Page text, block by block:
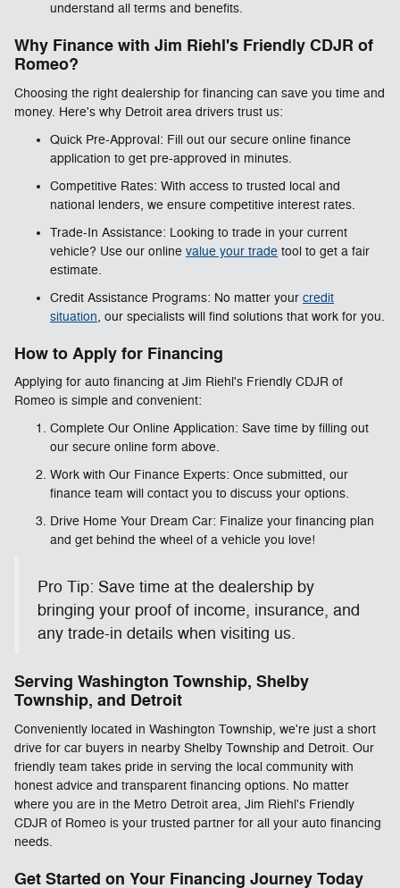
understand all terms and benefits.
Why Finance with Jim Riehl's Friendly CDJR of
Romeo?
Choosing the right dealership for financing can save you time and
money. Here's why Detroit area drivers trust us:
Quick Pre-Approval: Fill out our secure online finance
application to get pre-approved in minutes.
Competitive Rates: With access to trusted local and
national lenders, we ensure competitive interest rates.
Trade-In Assistance: Looking to trade in your current
vehicle? Use our online value your trade tool to get a fair
estimate.
Credit Assistance Programs: No matter your credit
situation, our specialists will find solutions that work for you.
How to Apply for Financing
Applying for auto financing at Jim Riehl's Friendly CDJR of
Romeo is simple and convenient:
Complete Our Online Application: Save time by filling out
our secure online form above.
Work with Our Finance Experts: Once submitted, our
finance team will contact you to discuss your options.
Drive Home Your Dream Car: Finalize your financing plan
and get behind the wheel of a vehicle you love!
Pro Tip: Save time at the dealership by
bringing your proof of income, insurance, and
any trade-in details when visiting us.
Serving Washington Township, Shelby
Township, and Detroit
Conveniently located in Washington Township, we're just a short
drive for car buyers in nearby Shelby Township and Detroit. Our
friendly team takes pride in serving the local community with
honest advice and transparent financing options. No matter
where you are in the Metro Detroit area, Jim Riehl's Friendly
CDJR of Romeo is your trusted partner for all your auto financing
needs.
Get Started on Your Financing Journey Today